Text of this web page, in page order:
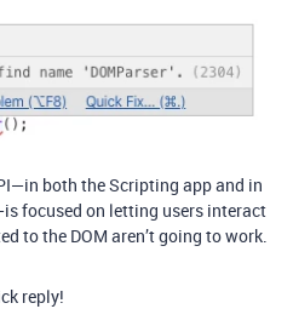
both the Scripting app and in
focused on letting users interact
to the DOM aren’t going to work.
reply!